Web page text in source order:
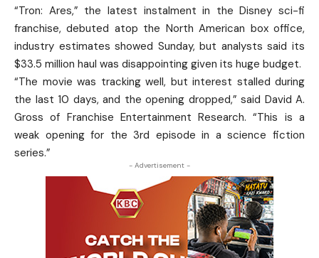
“Tron: Ares,” the latest instalment in the Disney sci-fi
franchise, debuted atop the North American box office,
industry estimates showed Sunday, but analysts said its
$33.5 million haul was disappointing given its huge budget.
“The movie was tracking well, but interest stalled during
the last 10 days, and the opening dropped,” said David A.
Gross of Franchise Entertainment Research. “This is a
weak opening for the 3rd episode in a science fiction
series.”
- Advertisement -